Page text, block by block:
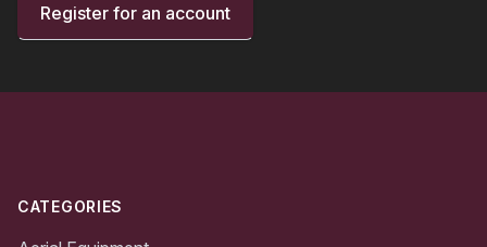
Register for an account
CATEGORIES